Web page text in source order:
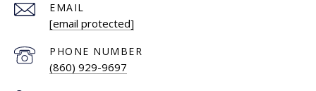
EMAIL
[email protected]
PHONE NUMBER
(860) 929-9697